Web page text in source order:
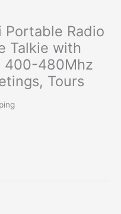
Portable Radio
Talkie with
400-480Mhz
Tours